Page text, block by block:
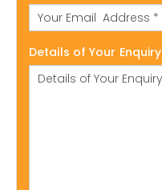
Details of Your Enquiry